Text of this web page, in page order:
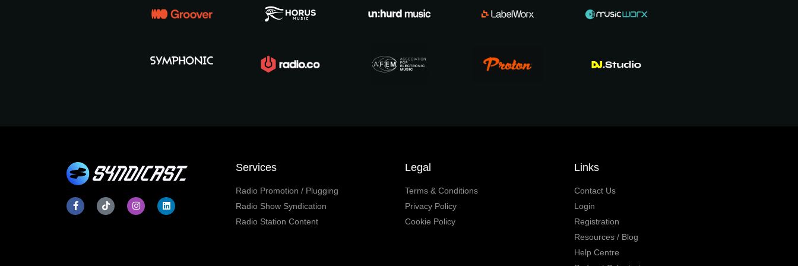
Services
Radio Promotion / Plugging
Radio Show Syndication
Radio Station Content
Legal
Terms & Conditions
Privacy Policy
Cookie Policy
Links
Contact Us
Login
Registration
Resources / Blog
Help Centre